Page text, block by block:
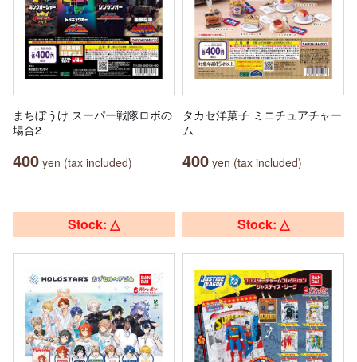
まちぼうけ スーパー戦隊ロボの
場合2
400 yen (tax included)
タカセ洋菓子 ミニチュアチャー
ム
400 yen (tax included)
Stock: △ Stock: △